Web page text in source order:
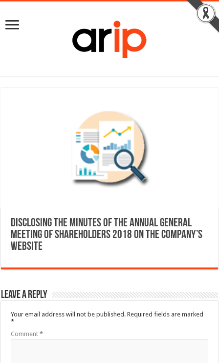
Disclosing the Minutes of the Annual General
Meeting of Shareholders 2018 on the company’s
website
Leave a Reply
Your email address will not be published. Required fields are marked
*
Comment*